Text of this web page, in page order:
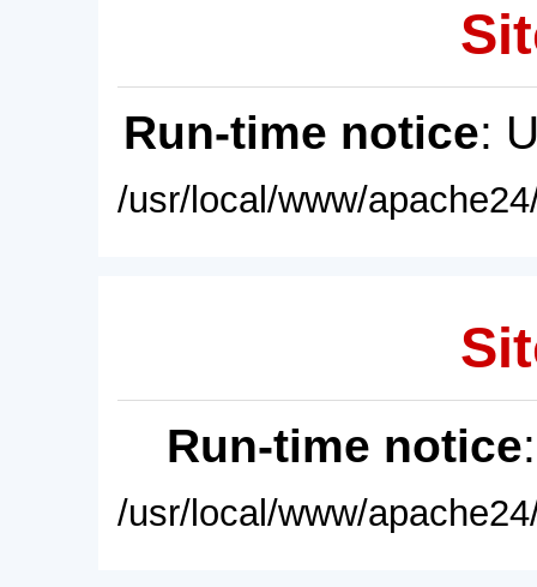
Run-time notice:
/usr/local/www/
Run-time notice
/usr/local/www/